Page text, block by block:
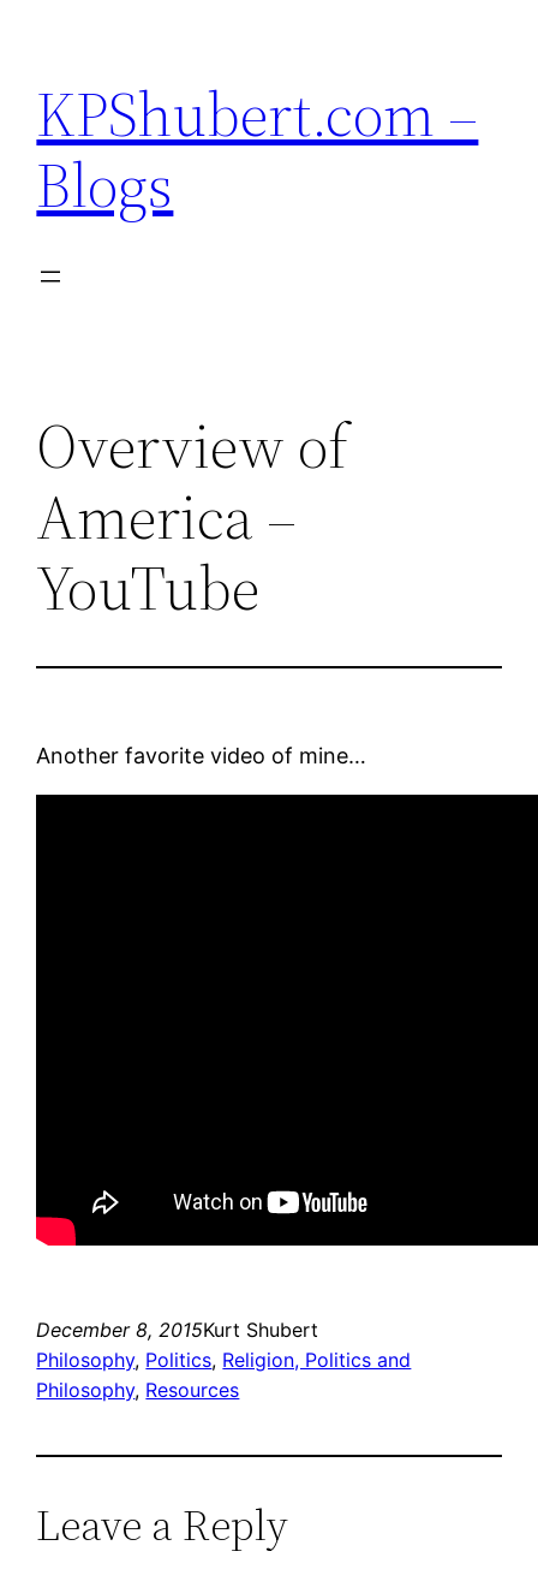
content
KPShubert.com –
Blogs
Overview of
America –
YouTube
Another favorite video of mine…
December 8, 2015Kurt Shubert
Philosophy, Politics, Religion, Politics and
Philosophy, Resources
Leave a Reply